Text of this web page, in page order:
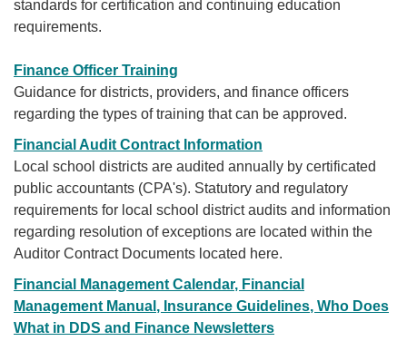
standards for certification and continuing education
requirements.
Finance Officer Training
Guidance for districts, providers, and finance officers
regarding the types of training that can be approved.
Financial Audit Contract Information
Local school districts are audited annually by certificated
public accountants (CPA's). Statutory and regulatory
requirements for local school district audits and information
regarding resolution of exceptions are located within the
Auditor Contract Documents located here.
Financial Management Calendar, Financial
Management Manual, Insurance Guidelines, Who Does
What in DDS and Finance Newsletters